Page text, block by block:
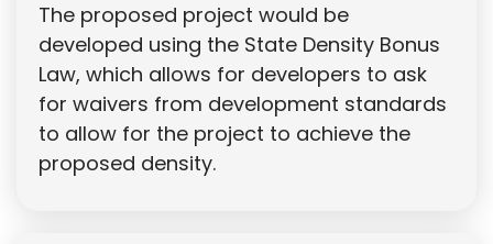
The proposed project would be
developed using the State Density Bonus
Law, which allows for developers to ask
for waivers from development standards
to allow for the project to achieve the
proposed density.